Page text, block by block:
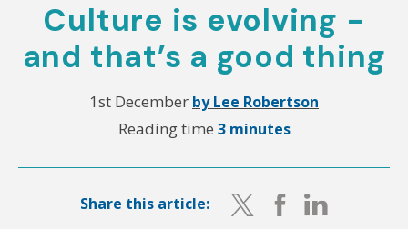
Culture is evolving -
and that’s a good thing
1st December by Lee Robertson
Reading time 3 minutes
Share this article: